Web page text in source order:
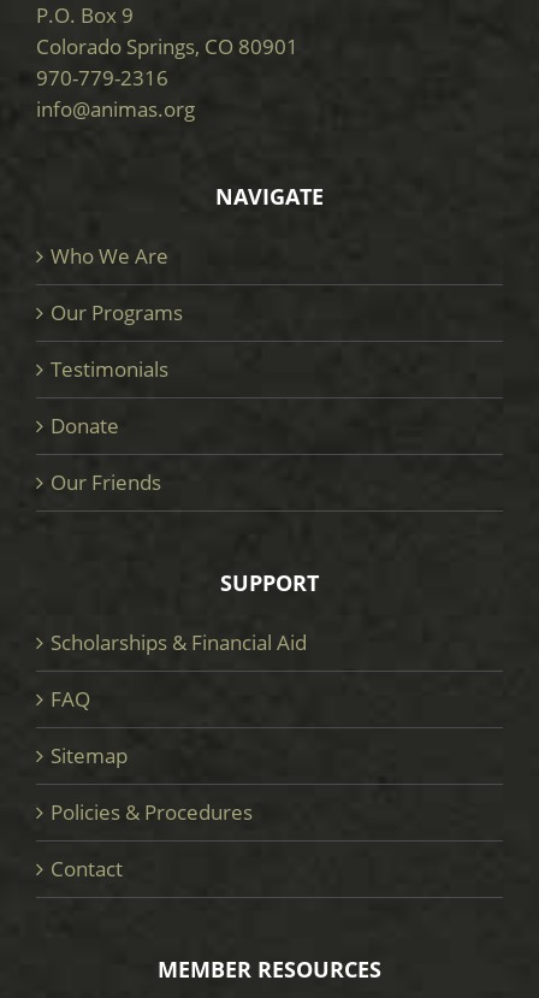
P.O. Box 9
Colorado Springs, CO 80901
970-779-2316
info@animas.org
NAVIGATE
Who We Are
Our Programs
Testimonials
Donate
Our Friends
SUPPORT
Scholarships & Financial Aid
FAQ
Sitemap
Policies & Procedures
Contact
MEMBER RESOURCES